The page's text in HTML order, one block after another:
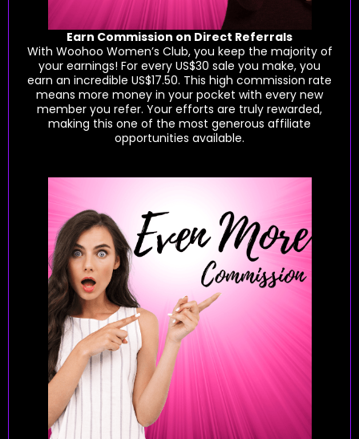
Earn Commission on Direct Referrals
With Woohoo Women’s Club, you keep the majority of
your earnings! For every US$30 sale you make, you
earn an incredible US$17.50. This high commission rate
means more money in your pocket with every new
member you refer. Your efforts are truly rewarded,
making this one of the most generous affiliate
opportunities available.